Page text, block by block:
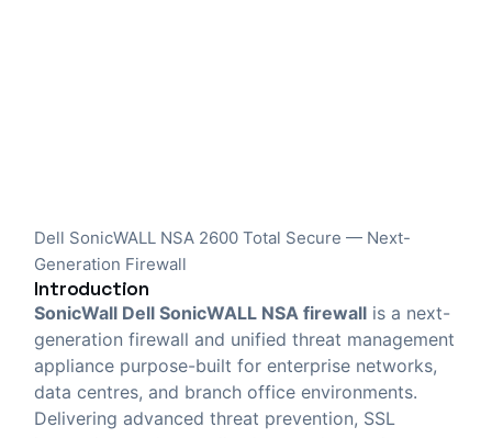
Dell SonicWALL NSA 2600 Total Secure — Next-
Generation Firewall
Introduction
SonicWall Dell SonicWALL NSA firewall is a next-
generation firewall and unified threat management
appliance purpose-built for enterprise networks,
data centres, and branch office environments.
Delivering advanced threat prevention, SSL